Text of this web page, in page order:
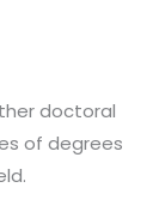
doctoral
of degrees